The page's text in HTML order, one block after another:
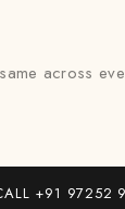
across
+91 97252